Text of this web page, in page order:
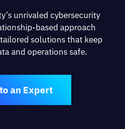
unrivaled cybersecurity
based approach
solutions that keep
and operations safe.
an Expert